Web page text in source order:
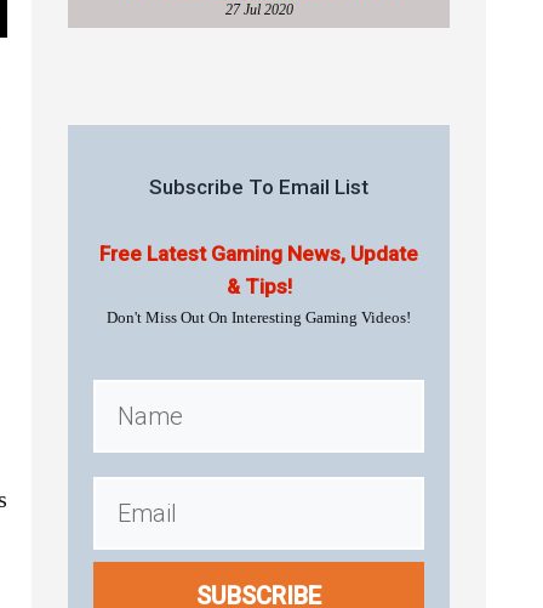
27 Jul 2020
Subscribe To Email List
Free Latest Gaming News, Update
& Tips!
Don't Miss Out On Interesting Gaming Videos!
SUBSCRIBE